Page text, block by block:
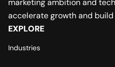
marketing ambition and
accelerate growth and
EXPLORE
Industries